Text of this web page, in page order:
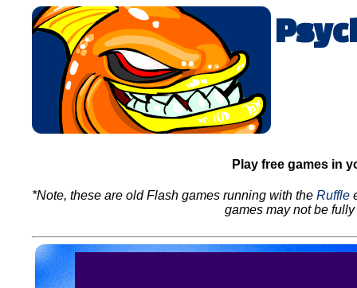
Play free games in
*Note, these are old Flash games running with the Ruffle
games may not be